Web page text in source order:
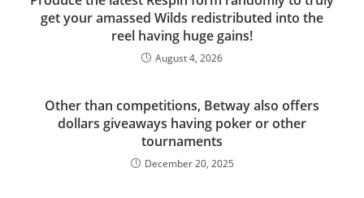
get your amassed Wilds redistributed into the
reel having huge gains!
August 4, 2026
Other than competitions, Betway also offers
dollars giveaways having poker or other
tournaments
December 20, 2025